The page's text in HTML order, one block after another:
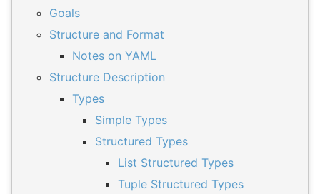
Goals
Structure and Format
Notes on YAML
Structure Description
Types
Simple Types
Structured Types
List Structured Types
Tuple Structured Types